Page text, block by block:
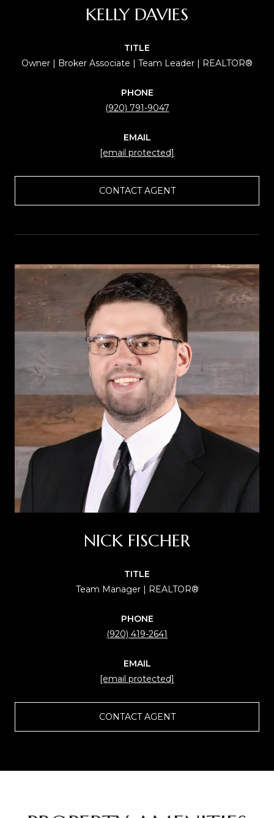
KELLY DAVIES
TITLE
Owner | Broker Associate | Team Leader | REALTOR®
PHONE
(920) 791-9047
EMAIL
[email protected]
CONTACT AGENT
NICK FISCHER
TITLE
Team Manager | REALTOR®
PHONE
(920) 419-2641
EMAIL
[email protected]
CONTACT AGENT